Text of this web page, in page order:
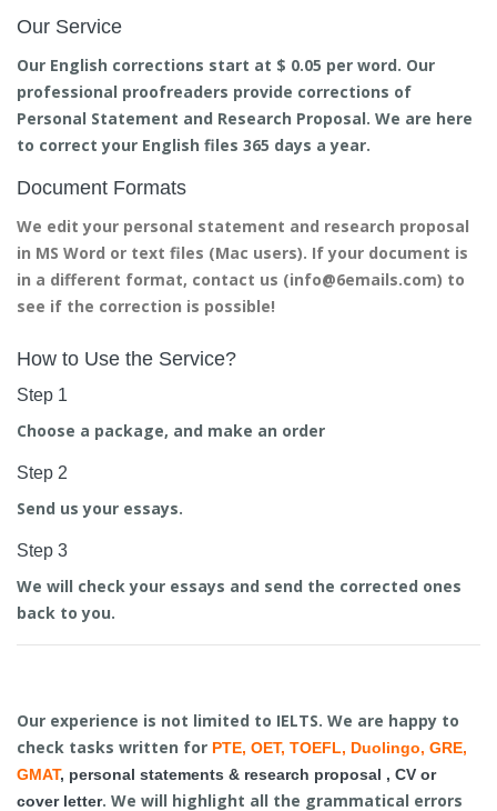
Our Service
Our English corrections start at $ 0.05 per word. Our
professional proofreaders provide corrections of
Personal Statement and Research Proposal. We are here
to correct your English files 365 days a year.
Document Formats
We edit your personal statement and research proposal
in MS Word or text files (Mac users). If your document is
in a different format, contact us (info@6emails.com) to
see if the correction is possible!
How to Use the Service?
Step 1
Choose a package, and make an order
Step 2
Send us your essays.
Step 3
We will check your essays and send the corrected ones
back to you.
Our experience is not limited to IELTS. We are happy to
check tasks written for PTE, OET, TOEFL, Duolingo, GRE,
GMAT, personal statements & research proposal , CV or
cover letter. We will highlight all the grammatical errors